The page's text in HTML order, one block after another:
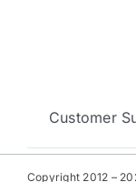
Customer
Copyright 2012 –